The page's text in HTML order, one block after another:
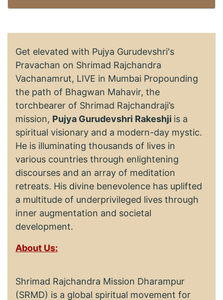
Get elevated with Pujya Gurudevshri's
Pravachan on Shrimad Rajchandra
Vachanamrut, LIVE in Mumbai Propounding
the path of Bhagwan Mahavir, the
torchbearer of Shrimad Rajchandraji’s
mission, Pujya Gurudevshri Rakeshji is a
spiritual visionary and a modern-day mystic.
He is illuminating thousands of lives in
various countries through enlightening
discourses and an array of meditation
retreats. His divine benevolence has uplifted
a multitude of underprivileged lives through
inner augmentation and societal
development.
About Us:
Shrimad Rajchandra Mission Dharampur
(SRMD) is a global spiritual movement for